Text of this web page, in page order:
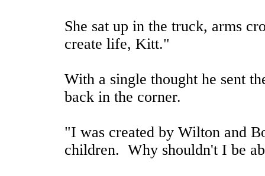
She sat up in the truck, arms
create life, Kitt."
With a single thought he sent
back in the corner.
"I was created by Wilton and
children. Why shouldn't I be